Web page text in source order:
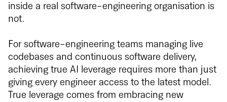
inside a real software-engineering organisation is
not.
For software-engineering teams managing live
codebases and continuous software delivery,
achieving true AI leverage requires more than just
giving every engineer access to the latest model.
True leverage comes from embracing new